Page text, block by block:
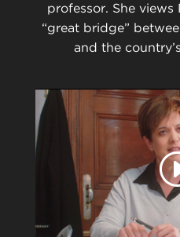
professor. She views
“great bridge”
and the